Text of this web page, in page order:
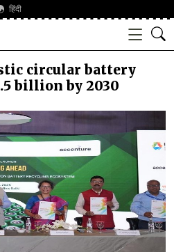
हिंदी
circular battery
billion by 2030